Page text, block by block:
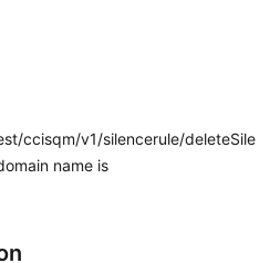
ccisqm/v1/silencerule/deleteSile
name is